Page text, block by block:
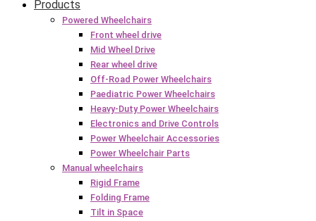
Products
Powered Wheelchairs
Front wheel drive
Mid Wheel Drive
Rear wheel drive
Off-Road Power Wheelchairs
Paediatric Power Wheelchairs
Heavy-Duty Power Wheelchairs
Electronics and Drive Controls
Power Wheelchair Accessories
Power Wheelchair Parts
Manual wheelchairs
Rigid Frame
Folding Frame
Tilt in Space